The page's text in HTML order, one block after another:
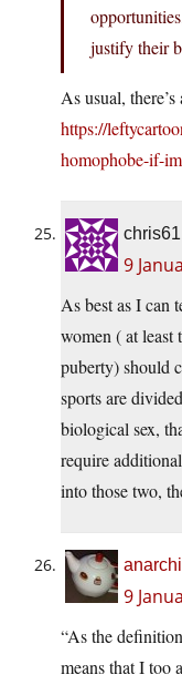
justify their
As usual,
https://
homophobe-if-
chris61
9
As best as I can
women ( at least
puberty) should
sports are
biological sex,
require
into those two,
9
“As the
means that I too